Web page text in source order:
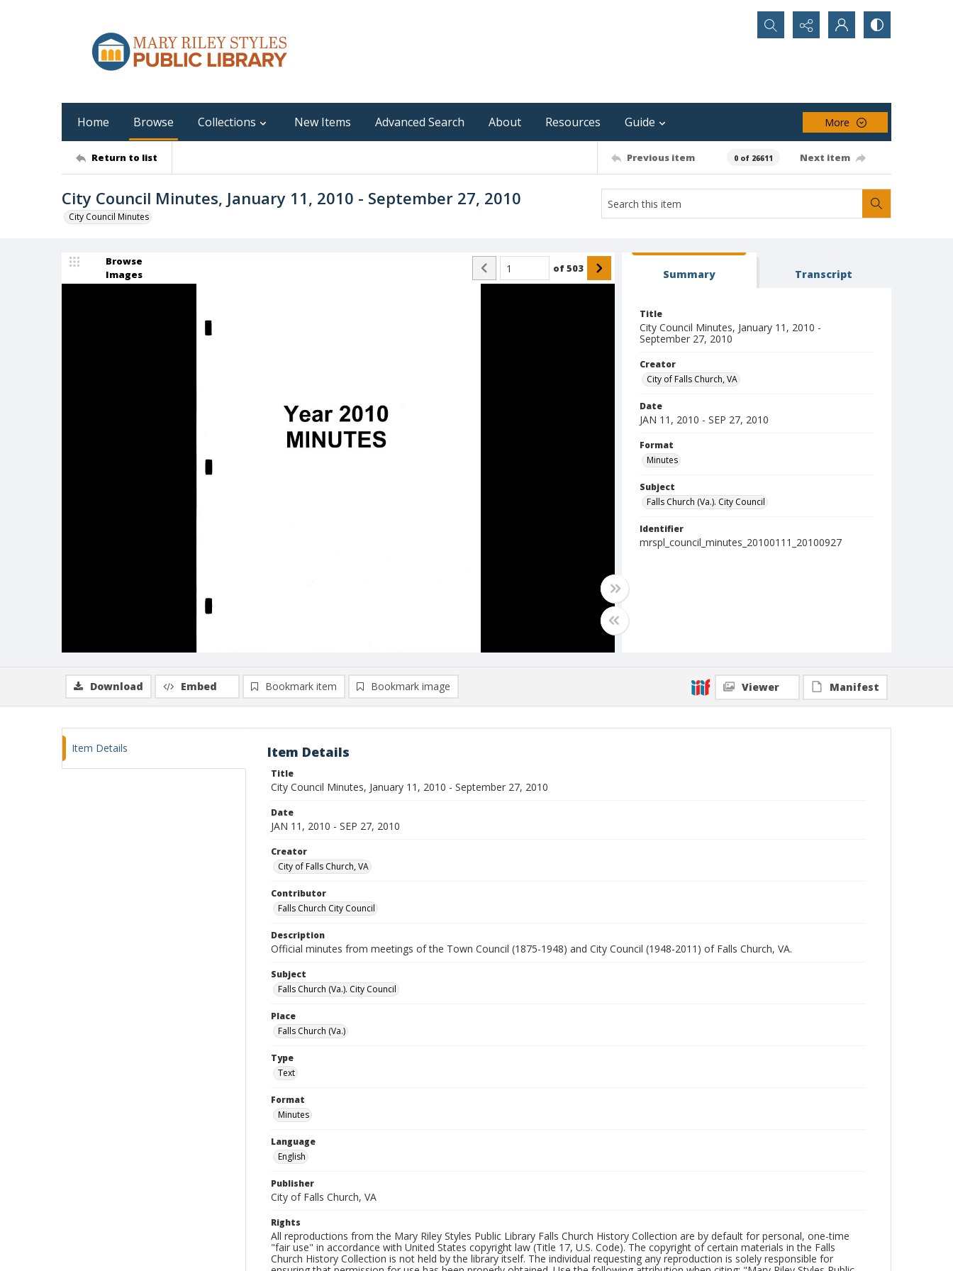
Search...
Home Browse Collections New Items Advanced Search About Resources Guide More
Return to list Previous item 0 of 26611 Next item
City Council Minutes, January 11, 2010 - September 27, 2010
City Council Minutes
Browse
Images
of503 Summary Transcript
Title
City Council Minutes, January 11, 2010 -
September 27, 2010
Creator
City of Falls Church, VA
Date
JAN 11, 2010 - SEP 27, 2010
Format
Minutes
Subject
Falls Church (Va.). City Council
Identifier
mrspl_council_minutes_20100111_20100927
Download Embed Bookmark item Bookmark image Viewer Manifest
Item Details Item Details
Title
City Council Minutes, January 11, 2010 - September 27, 2010
Date
JAN 11, 2010 - SEP 27, 2010
Creator
City of Falls Church, VA
Contributor
Falls Church City Council
Description
Official minutes from meetings of the Town Council (1875-1948) and City Council (1948-2011) of Falls Church, VA.
Subject
Falls Church (Va.). City Council
Place
Falls Church (Va.)
Type
Text
Format
Minutes
Language
English
Publisher
City of Falls Church, VA
Rights
All reproductions from the Mary Riley Styles Public Library Falls Church History Collection are by default for personal, one-time
"fair use" in accordance with United States copyright law (Title 17, U.S. Code). The copyright of certain materials in the Falls
Church History Collection is not held by the library itself. The individual requesting any reproduction is solely responsible for